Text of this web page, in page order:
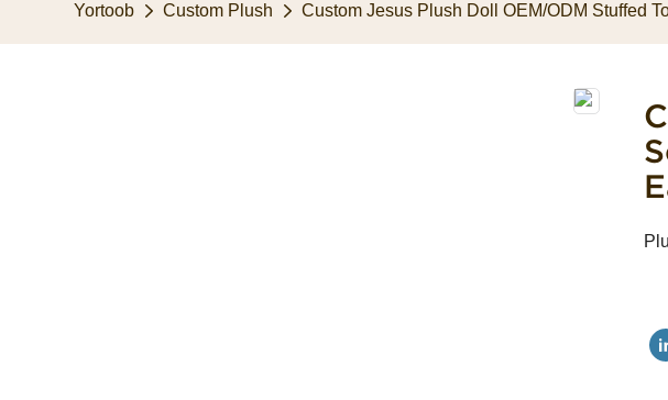
Yortoob Custom Plush Custom Jesus Plush Doll OEM/ODM Stuffed